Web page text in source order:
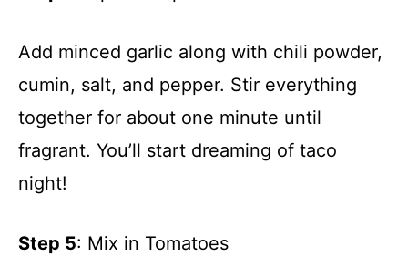
Add minced garlic along with chili powder,
cumin, salt, and pepper. Stir everything
together for about one minute until
fragrant. You’ll start dreaming of taco
night!
Step 5: Mix in Tomatoes